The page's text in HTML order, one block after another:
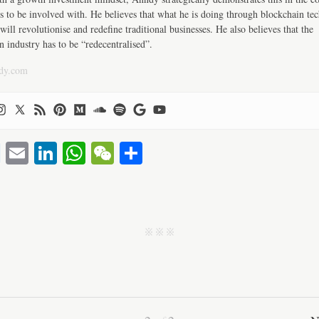
to be involved with. He believes that what he is doing through blockchain
revolutionise and redefine traditional businesses. He also believes that the
industry has to be “redecentralised”.
T E Li W W
j j j